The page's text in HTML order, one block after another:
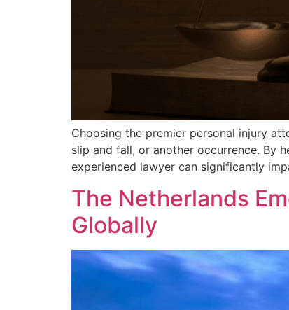
Choosing the premier personal injury
slip and fall, or another occurrence. By
experienced lawyer can significantly
The Netherlands
Globally